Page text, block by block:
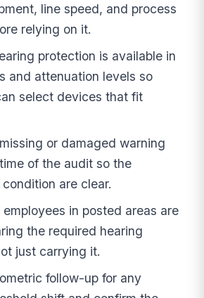
line speed, and process
relying on it.
protection is available in
and attenuation levels so
select devices that fit
or damaged warning
of the audit so the
are clear.
in posted areas are
the required hearing
just carrying it.
follow-up for any